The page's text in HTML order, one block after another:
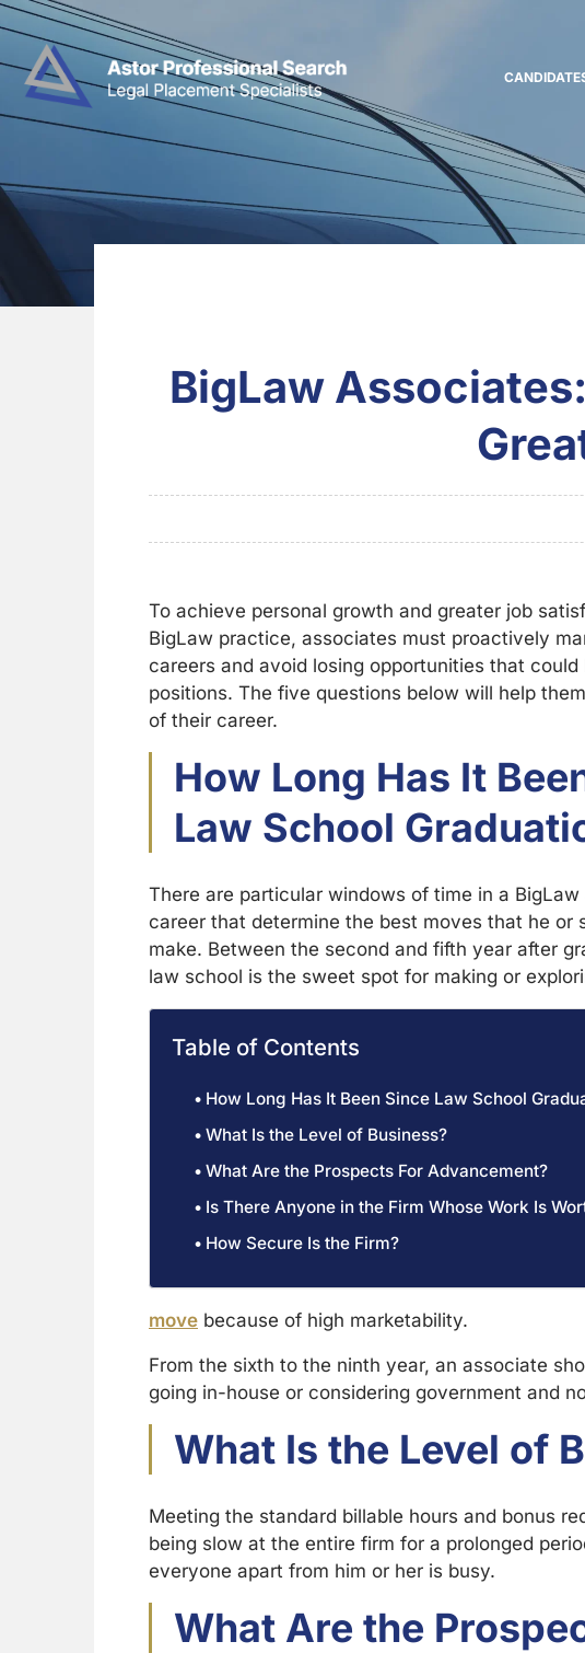
BigLaw
To achieve personal growth and greater job
BigLaw practice, associates must proactively
careers and avoid losing opportunities that
positions. The five questions below will help
of their career.
Table of Contents
How Long Has It Been Since Law School
What Is the Level of Business?
What Are the Prospects For Advancement?
Is There Anyone in the Firm Whose Work Is
How Secure Is the Firm?
How Long Has It
Law School
There are particular windows of time in a BigLaw
career that determine the best moves that he or
make. Between the second and fifth year after
law school is the sweet spot for making or
move because of high marketability.
From the sixth to the ninth year, an associate
going in-house or considering government and
What Is the Level of
Meeting the standard billable hours and bonus
being slow at the entire firm for a prolonged
everyone apart from him or her is busy.
What Are the